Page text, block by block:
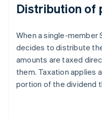
Distribution of
When a single-member
decides to distribute
amounts are taxed
them. Taxation applies
portion of the dividend